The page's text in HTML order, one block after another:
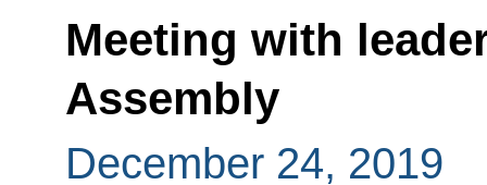
Meeting with
Assembly
December 24, 2019